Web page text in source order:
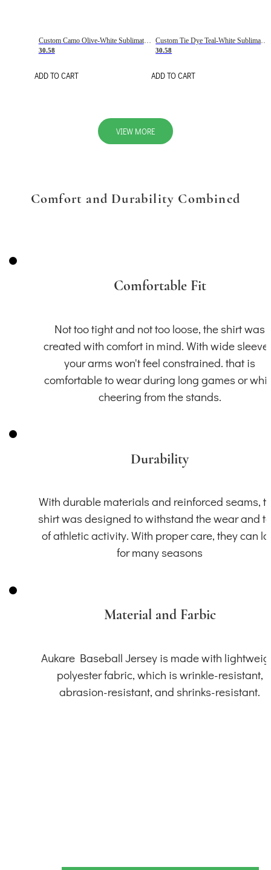
Custom Camo Olive-White Sublimation Salute To Service Soccer Uniform Jersey
30.58
ADD TO CART
30.58
ADD TO CART
VIEW MORE
Comfort and Durability Combined
Comfortable Fit
Not too tight and not too loose, the shirt was
created with comfort in mind. With wide
your arms won't feel constrained. that is
comfortable to wear during long games or
cheering from the stands.
Durability
With durable materials and reinforced seams,
shirt was designed to withstand the wear and
of athletic activity. With proper care, they can
for many seasons
Material and Farbic
Aukare Baseball Jersey is made with
polyester fabric, which is wrinkle-resistant,
abrasion-resistant, and shrinks-resistant.